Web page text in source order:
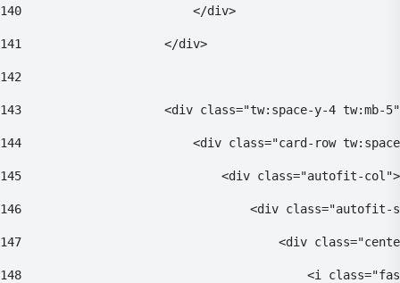
140
                        </div>
141
                    </div>
142
143
<div class="tw:space-y-4 tw:mb-
144
<div class="card-row
145
<div class="autofit-
146
<div
147
<div
148
<i